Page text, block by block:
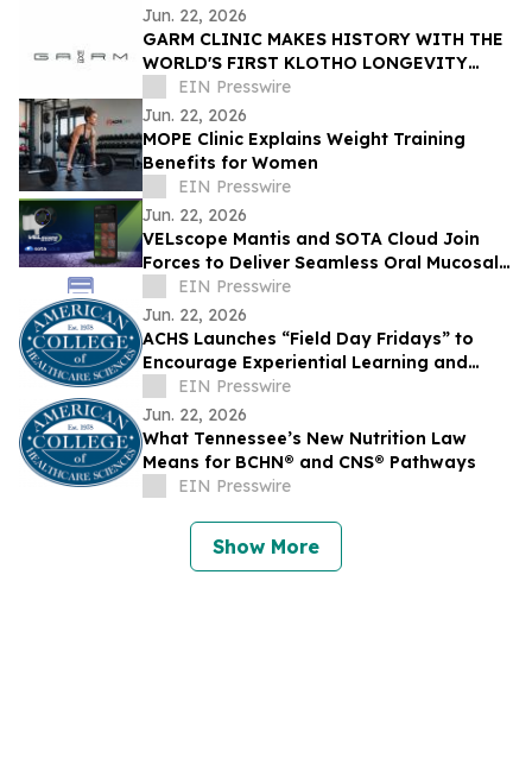
Jun. 22, 2026
GARM CLINIC MAKES HISTORY WITH THE
WORLD'S FIRST KLOTHO LONGEVITY
RESIDENCY
EIN Presswire
Jun. 22, 2026
MOPE Clinic Explains Weight Training
Benefits for Women
EIN Presswire
Jun. 22, 2026
VELscope Mantis and SOTA Cloud Join
Forces to Deliver Seamless Oral Mucosal
Screening and Imaging in a Single
Workflow
EIN Presswire
Jun. 22, 2026
ACHS Launches “Field Day Fridays” to
Encourage Experiential Learning and
Wellness This Summer
EIN Presswire
Jun. 22, 2026
What Tennessee’s New Nutrition Law
Means for BCHN® and CNS® Pathways
EIN Presswire
Show More